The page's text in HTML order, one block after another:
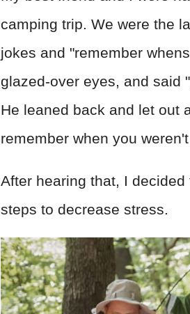
camping trip. We were the
jokes and "remember
glazed-over eyes, and said
He leaned back and let out
remember when you
After hearing that, I
steps to decrease stress.